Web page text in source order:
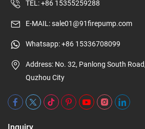
TEL:+86 15355259288
E-MAIL:sale01@91firepump.com
Whatsapp:+86 15336708099
Address: No. 32, Panlong South
Quzhou City